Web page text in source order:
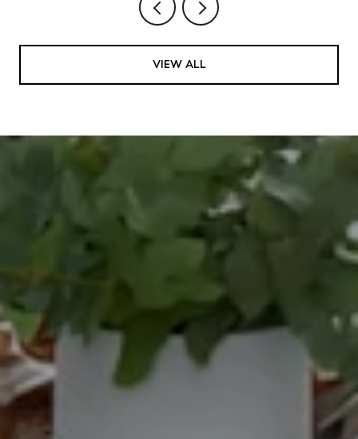
VIEW ALL